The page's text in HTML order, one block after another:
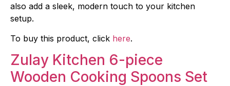
also add a sleek, modern touch to your kitchen
setup.
To buy this product, click here.
Zulay Kitchen 6-piece
Wooden Cooking Spoons Set